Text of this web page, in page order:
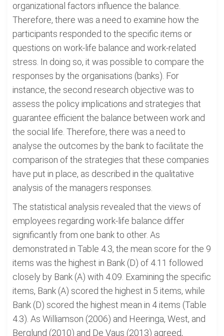
organizational factors influence the balance.
Therefore, there was a need to examine how the
participants responded to the specific items or
questions on work-life balance and work-related
stress. In doing so, it was possible to compare the
responses by the organisations (banks). For
instance, the second research objective was to
assess the policy implications and strategies that
guarantee efficient the balance between work and
the social life. Therefore, there was a need to
analyse the outcomes by the bank to facilitate the
comparison of the strategies that these companies
have put in place, as described in the qualitative
analysis of the managers responses.
The statistical analysis revealed that the views of
employees regarding work-life balance differ
significantly from one bank to other. As
demonstrated in Table 4.3, the mean score for the 9
items was the highest in Bank (D) of 4.11 followed
closely by Bank (A) with 4.09. Examining the specific
items, Bank (A) scored the highest in 5 items, while
Bank (D) scored the highest mean in 4 items (Table
4.3). As Williamson (2006) and Heeringa, West, and
Berglund (2010) and De Vaus (2013) agreed,